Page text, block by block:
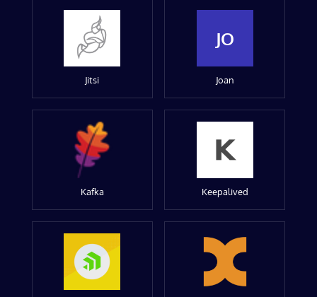
Jitsi
JO
Joan
Kafka Keepalived